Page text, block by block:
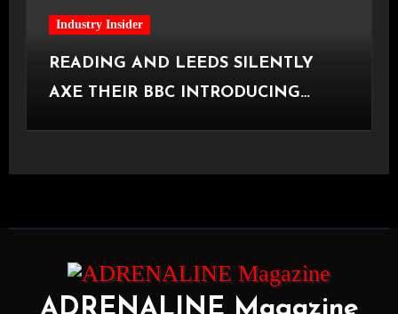
Industry Insider
READING AND LEEDS SILENTLY
AXE THEIR BBC INTRODUCING